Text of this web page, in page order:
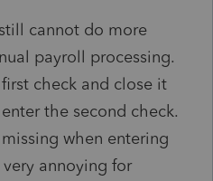
cannot do more
payroll processing.
check and close it
the second check.
when entering
annoying for